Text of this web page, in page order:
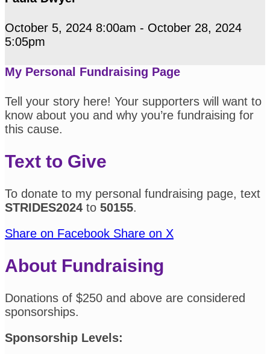
October 5, 2024 8:00am - October 28, 2024
5:05pm
My Personal Fundraising Page
Tell your story here! Your supporters will want to
know about you and why you’re fundraising for
this cause.
Text to Give
To donate to my personal fundraising page, text
STRIDES2024 to 50155.
Share on Facebook Share on X
About Fundraising
Donations of $250 and above are considered
sponsorships.
Sponsorship Levels: